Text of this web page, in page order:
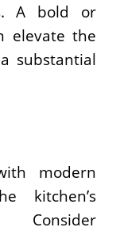
A bold or
elevate the
substantial
modern
kitchen’s
Consider